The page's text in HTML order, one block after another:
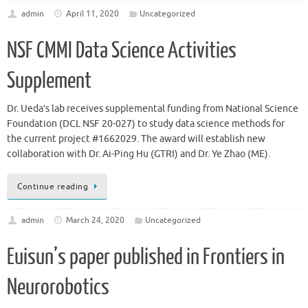
admin April 11, 2020 Uncategorized
NSF CMMI Data Science Activities
Supplement
Dr. Ueda’s lab receives supplemental funding from National Science
Foundation (DCL NSF 20-027) to study data science methods for
the current project #1662029. The award will establish new
collaboration with Dr. Ai-Ping Hu (GTRI) and Dr. Ye Zhao (ME).
Continue reading
admin March 24, 2020 Uncategorized
Euisun’s paper published in Frontiers in
Neurorobotics